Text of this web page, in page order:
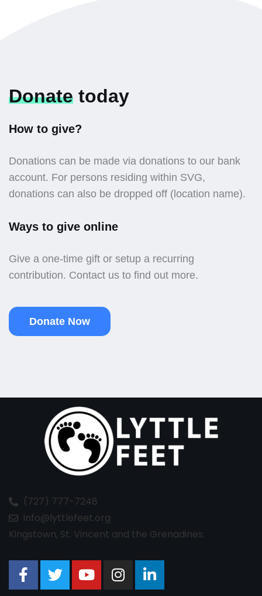
Donate today
How to give?
Donations can be made via donations to our bank
account. For persons residing within SVG,
donations can also be dropped off (location name).
Ways to give online
Give a one-time gift or setup a recurring
contribution. Contact us to find out more.
Donate Now
(727) 777-7248
info@lyttlefeet.org
Kingstown, St. Vincent and the Grenadines.